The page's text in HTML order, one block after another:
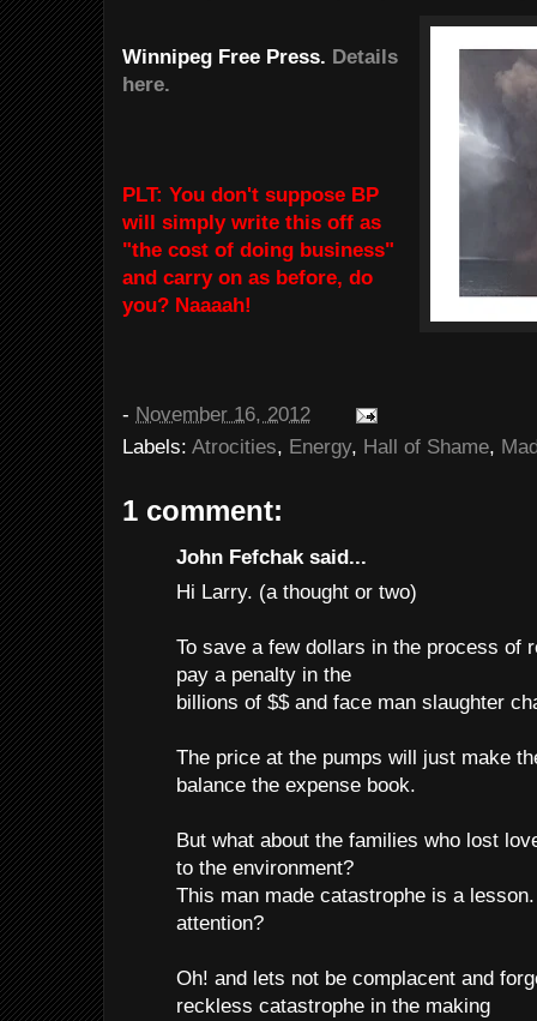
Winnipeg Free Press. Details
here.
PLT: You don't suppose BP
will simply write this off as
"the cost of doing business"
and carry on as before, do
you? Naaaah!
- November 16, 2012
Labels: Atrocities, Energy, Hall of Shame,
1 comment:
John Fefchak said...
Hi Larry. (a thought or two)
To save a few dollars in the process of
pay a penalty in the
billions of $$ and face man slaughter
The price at the pumps will just make
balance the expense book.
But what about the families who lost
to the environment?
This man made catastrophe is a
attention?
Oh! and lets not be complacent and
reckless catastrophe in the making